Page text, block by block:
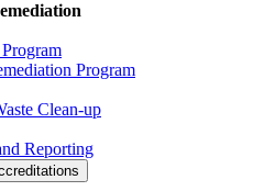
Program
Clean-up
Reporting